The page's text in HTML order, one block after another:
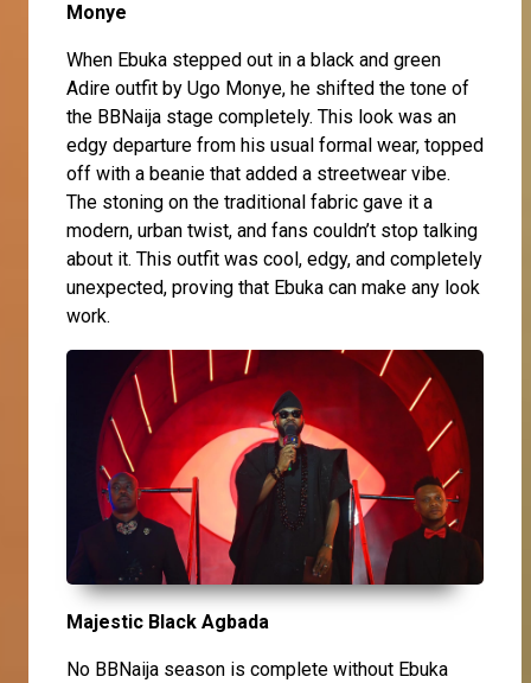
Monye
When Ebuka stepped out in a black and green
Adire outfit by Ugo Monye, he shifted the tone of
the BBNaija stage completely. This look was an
edgy departure from his usual formal wear, topped
off with a beanie that added a streetwear vibe.
The stoning on the traditional fabric gave it a
modern, urban twist, and fans couldn’t stop talking
about it. This outfit was cool, edgy, and completely
unexpected, proving that Ebuka can make any look
work.
Majestic Black Agbada
No BBNaija season is complete without Ebuka